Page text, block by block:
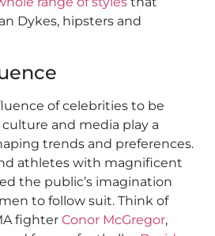
Dykes, hipsters and
of celebrities to be
and media play a
trends and preferences.
athletes with magnificent
the public’s imagination
to follow suit. Think of
fighter Conor McGregor,